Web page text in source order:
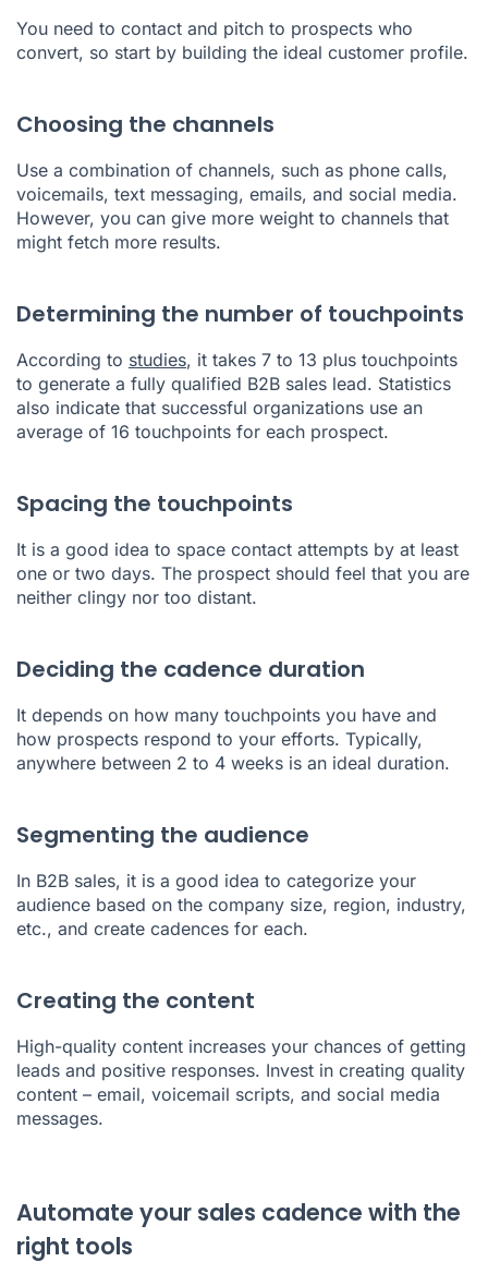
You need to contact and pitch to prospects who
convert, so start by building the ideal customer profile.
Choosing the channels
Use a combination of channels, such as phone calls,
voicemails, text messaging, emails, and social media.
However, you can give more weight to channels that
might fetch more results.
Determining the number of touchpoints
According to studies, it takes 7 to 13 plus touchpoints
to generate a fully qualified B2B sales lead. Statistics
also indicate that successful organizations use an
average of 16 touchpoints for each prospect.
Spacing the touchpoints
It is a good idea to space contact attempts by at least
one or two days. The prospect should feel that you are
neither clingy nor too distant.
Deciding the cadence duration
It depends on how many touchpoints you have and
how prospects respond to your efforts. Typically,
anywhere between 2 to 4 weeks is an ideal duration.
Segmenting the audience
In B2B sales, it is a good idea to categorize your
audience based on the company size, region, industry,
etc., and create cadences for each.
Creating the content
High-quality content increases your chances of getting
leads and positive responses. Invest in creating quality
content – email, voicemail scripts, and social media
messages.
Automate your sales cadence with the
right tools